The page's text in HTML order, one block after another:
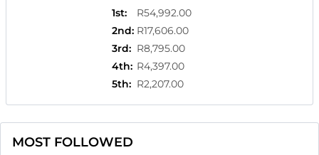
1st:
R54,992.00
2nd: R17,606.00
3rd: R8,795.00
4th: R4,397.00
5th: R2,207.00
MOST FOLLOWED